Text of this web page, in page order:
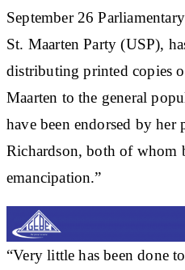
September 26
St. Maarten Party (USP),
distributing printed copies
Maarten to the general
have been endorsed by her
Richardson, both of whom
emancipation.”
“Very little has been done